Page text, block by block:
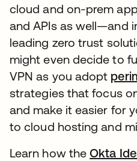
cloud and on-prem
and APIs as well—and
leading zero trust
might even decide to
VPN as you adopt
strategies that focus
and make it easier for
to cloud hosting and
Learn how theOkta